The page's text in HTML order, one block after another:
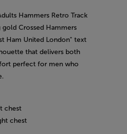
Hammers Retro Track
Crossed Hammers
Ham United London" text
that delivers both
perfect for men who
chest
chest